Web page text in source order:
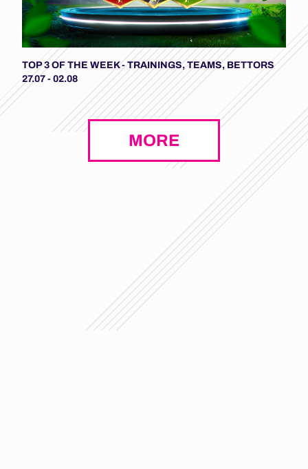
TOP 3 OF THE WEEK - TRAININGS, TEAMS, BETTORS
27.07 - 02.08
MORE